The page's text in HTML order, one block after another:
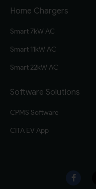
Home Chargers
Smart 7kW AC
Smart 11kW AC
Smart 22kW AC
Software Solutions
CPMS Software
CITA EV App